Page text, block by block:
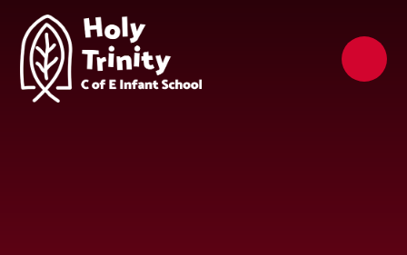
Skip to content ↓